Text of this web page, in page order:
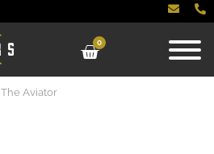
0
The Aviator